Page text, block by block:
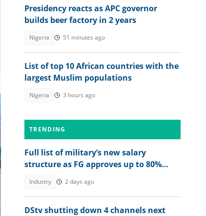
Presidency reacts as APC governor
builds beer factory in 2 years
Nigeria 51 minutes ago
List of top 10 African countries with the
largest Muslim populations
Nigeria 3 hours ago
TRENDING
Full list of military’s new salary
structure as FG approves up to 80%
Industry 2 days ago
DStv shutting down 4 channels next